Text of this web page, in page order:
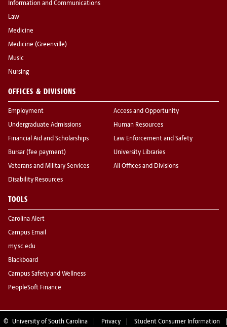
Information and Communications
Law
Medicine
Medicine (Greenville)
Music
Nursing
OFFICES & DIVISIONS
Employment
Undergraduate Admissions
Financial Aid and Scholarships
Bursar (fee payment)
Veterans and Military Services
Disability Resources
Access and Opportunity
Human Resources
Law Enforcement and Safety
University Libraries
All Offices and Divisions
TOOLS
Carolina Alert
Campus Email
my.sc.edu
Blackboard
Campus Safety and Wellness
PeopleSoft Finance
© University of South Carolina Privacy Student Consumer Information